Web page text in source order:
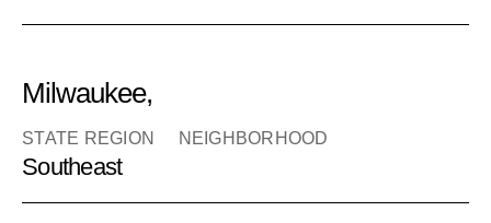
Milwaukee,
STATE REGION
Southeast
NEIGHBORHOOD